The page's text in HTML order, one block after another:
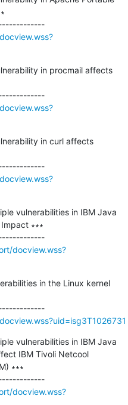
---------------------------------------------
in procmail affects
---------------------------------------------
in curl affects
---------------------------------------------
vulnerabilities in IBM Java
∗∗∗
---------------------------------------------
docview.wss?
in the Linux kernel
---------------------------------------------
vulnerabilities in IBM Java
IBM Tivoli Netcool
∗∗∗
---------------------------------------------
docview.wss?